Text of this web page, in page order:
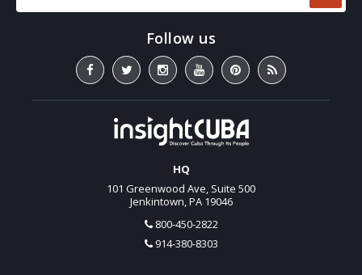
HQ
101 Greenwood Ave, Suite 500
Jenkintown, PA 19046
800-450-2822
914-380-8303